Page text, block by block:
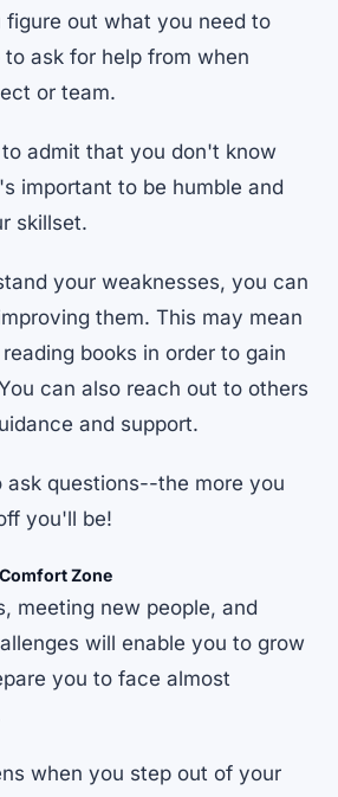
figure out what you need to
ask for help from when
or team.
admit that you don't know
important to be humble and
skillset.
your weaknesses, you can
them. This may mean
books in order to gain
can also reach out to others
and support.
ask questions--the more you
you'll be!
Zone
meeting new people, and
will enable you to grow
you to face almost
when you step out of your